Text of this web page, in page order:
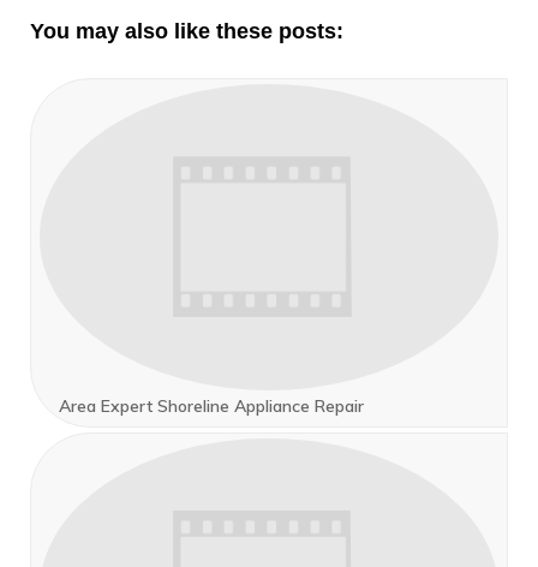
You may also like these posts:
Area Expert Shoreline Appliance Repair